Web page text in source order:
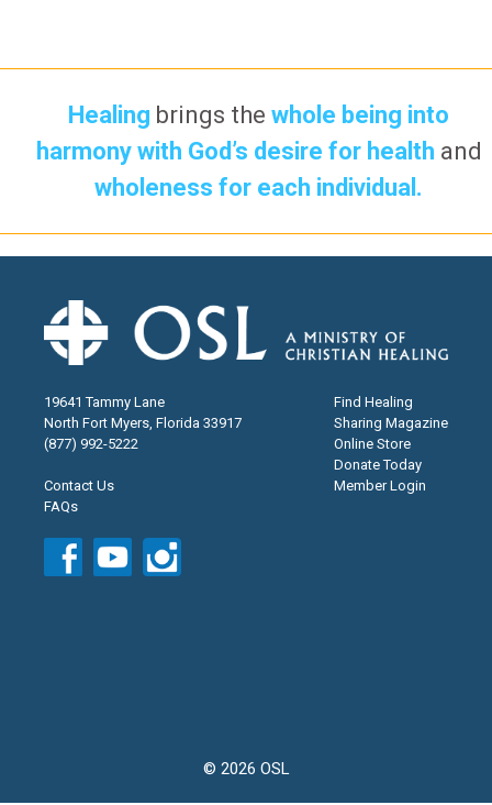
Healing brings thewhole being into
harmony with God’s desire for health and
wholeness for each individual.
19641 Tammy Lane
North Fort Myers, Florida 33917
(877) 992-5222
Contact Us
FAQs
Find Healing
Sharing Magazine
Online Store
Donate Today
Member Login
© 2026 OSL